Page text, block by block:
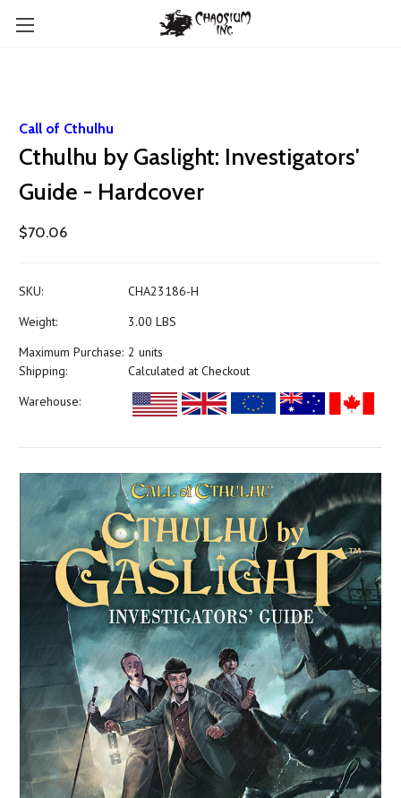
Call of Cthulhu
Cthulhu by Gaslight: Investigators'
Guide - Hardcover
$70.06
SKU:
CHA23186-H
Weight:
3.00 LBS
Maximum Purchase: 2 units
Shipping:
Calculated at Checkout
Warehouse: